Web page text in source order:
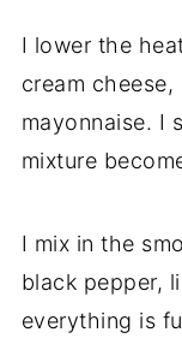
I lower the
cream cheese,
mayonnaise. I
mixture
I mix in the
black pepper,
everything is